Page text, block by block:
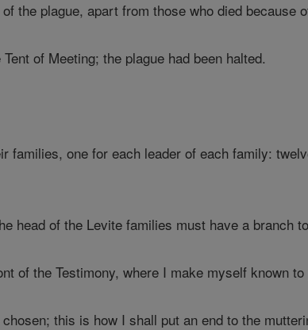
the plague, apart from those who died because
of Meeting; the plague had been halted.
families, one for each leader of each family:
head of the Levite families must have a branch
of the Testimony, where I make myself known to
this is how I shall put an end to the